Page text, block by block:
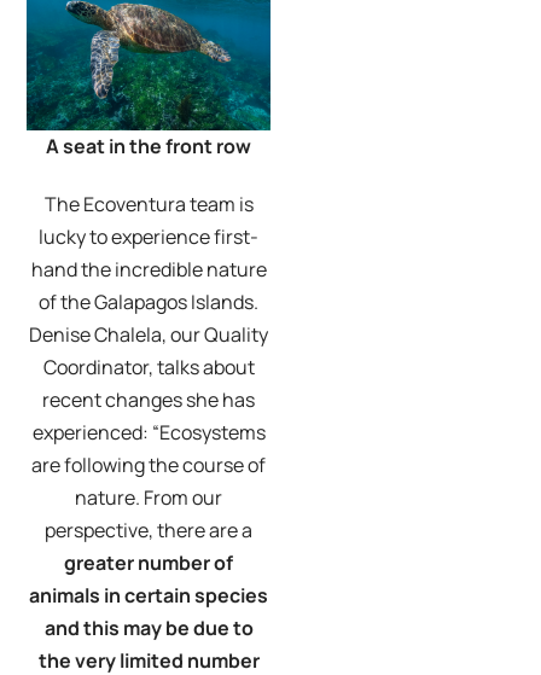
A seat in the front row
The Ecoventura team is
lucky to experience first-
hand the incredible nature
of the Galapagos Islands.
Denise Chalela, our Quality
Coordinator, talks about
recent changes she has
experienced: “Ecosystems
are following the course of
nature. From our
perspective, there are a
greater number of
animals in certain species
and this may be due to
the very limited number